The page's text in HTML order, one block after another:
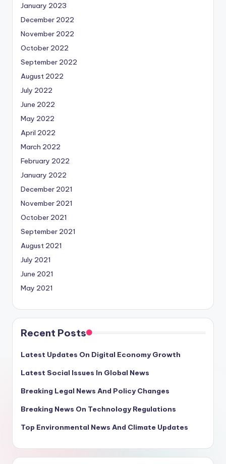
January 2023
December 2022
November 2022
October 2022
September 2022
August 2022
July 2022
June 2022
May 2022
April 2022
March 2022
February 2022
January 2022
December 2021
November 2021
October 2021
September 2021
August 2021
July 2021
June 2021
May 2021
Recent Posts
Latest Updates On Digital Economy Growth
Latest Social Issues In Global News
Breaking Legal News And Policy Changes
Breaking News On Technology Regulations
Top Environmental News And Climate Updates